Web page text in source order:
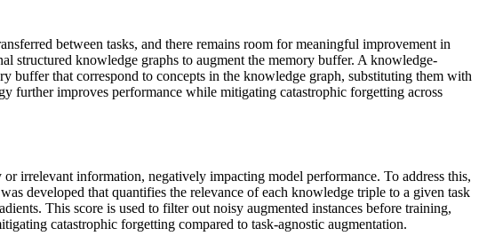
between tasks, and there remains room for meaningful improvement in
structured knowledge graphs to augment the memory buffer. A knowledge-
buffer that correspond to concepts in the knowledge graph, substituting them with
further improves performance while mitigating catastrophic forgetting across
irrelevant information, negatively impacting model performance. To address this,
developed that quantifies the relevance of each knowledge triple to a given task
This score is used to filter out noisy augmented instances before training,
catastrophic forgetting compared to task-agnostic augmentation.